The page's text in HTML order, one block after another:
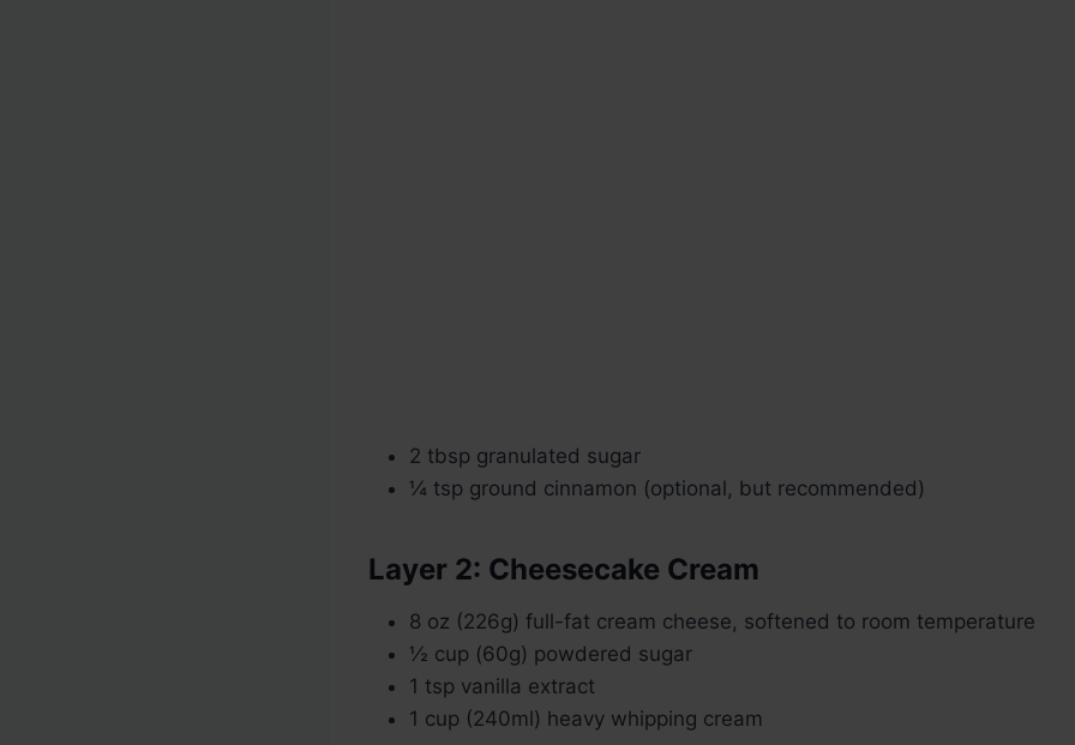
2 tbsp granulated sugar
¼ tsp ground cinnamon (optional, but recommended)
Layer 2: Cheesecake Cream
8 oz (226g) full-fat cream cheese, softened to room temperature
½ cup (60g) powdered sugar
1 tsp vanilla extract
1 cup (240ml) heavy whipping cream